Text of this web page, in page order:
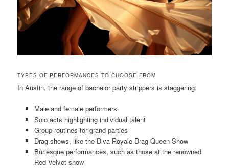
TYPES OF PERFORMANCES TO CHOOSE FROM
In Austin, the range of bachelor party strippers is staggering:
Male and female performers
Solo acts highlighting individual talent
Group routines for grand parties
Drag shows, like the Diva Royale Drag Queen Show
Burlesque performances, such as those at the renowned
Red Velvet show